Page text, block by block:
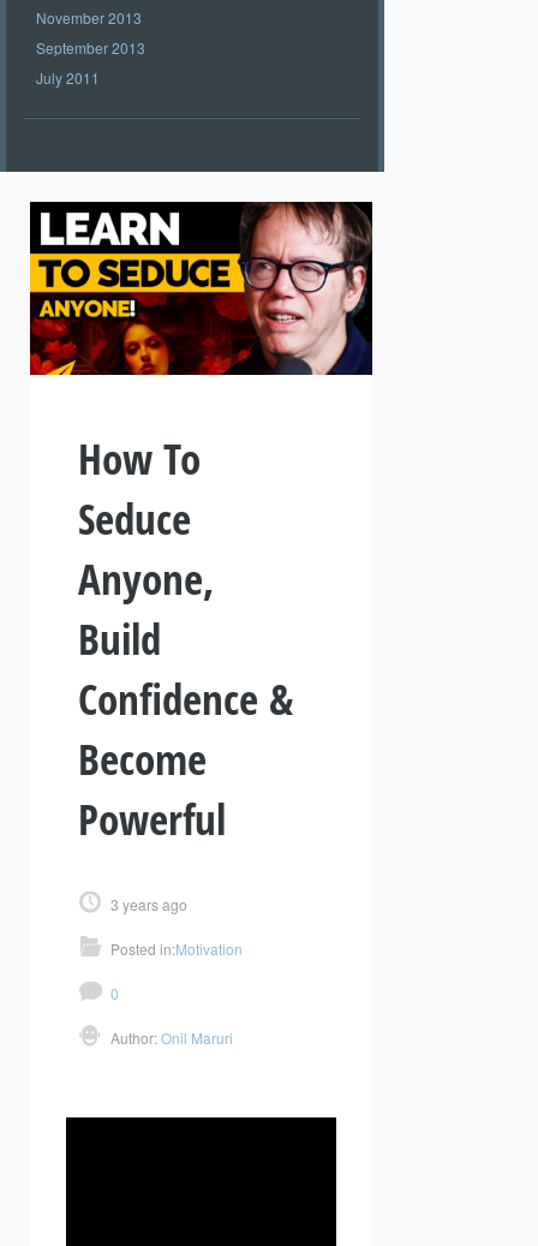
November 2013
September 2013
July 2011
How To
Seduce
Anyone,
Build
Confidence &
Become
Powerful
3 years ago
Posted in:Motivation
0
Author:Onil Maruri